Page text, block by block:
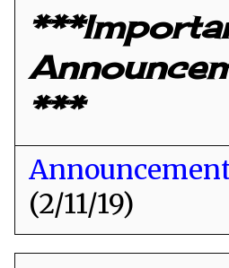
***
(2/11/19)